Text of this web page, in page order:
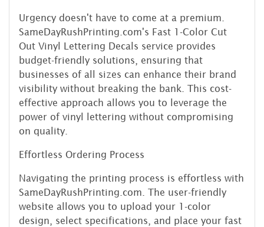
Urgency doesn't have to come at a premium.
SameDayRushPrinting.com's Fast 1-Color Cut
Out Vinyl Lettering Decals service provides
budget-friendly solutions, ensuring that
businesses of all sizes can enhance their brand
visibility without breaking the bank. This cost-
effective approach allows you to leverage the
power of vinyl lettering without compromising
on quality.
Effortless Ordering Process
Navigating the printing process is effortless with
SameDayRushPrinting.com. The user-friendly
website allows you to upload your 1-color
design, select specifications, and place your fast